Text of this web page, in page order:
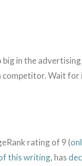
big in the
competitor. Wait for
rating of 9 (
this writing, has